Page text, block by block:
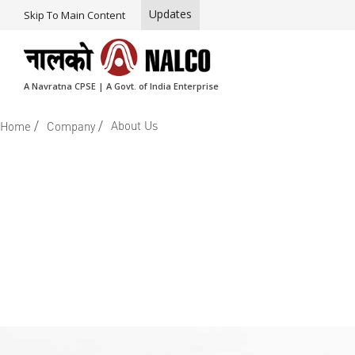
Skip To Main Content Updates
A Navratna CPSE | A Govt. of India Enterprise
Home / Company / About Us